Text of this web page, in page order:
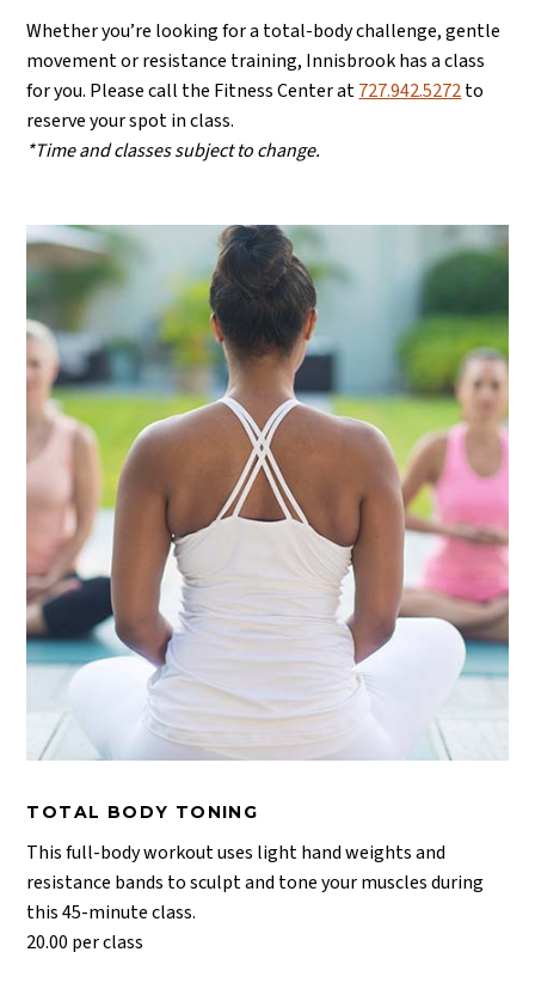
Whether you’re looking for a total-body challenge, gentle
movement or resistance training, Innisbrook has a class
for you. Please call the Fitness Center at727.942.5272to
reserve your spot in class.
*Time and classes subject to change.
TOTAL BODY TONING
This full-body workout uses light hand weights and
resistance bands to sculpt and tone your muscles during
this 45-minute class.
20.00 per class